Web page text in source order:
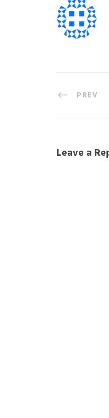
PREV
Leave a